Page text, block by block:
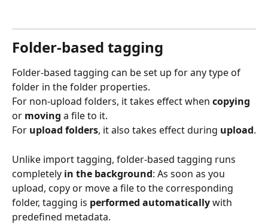
Folder-based tagging
Folder-based tagging can be set up for any type of
folder in the folder properties.
For non-upload folders, it takes effect when copying
or moving a file to it.
For upload folders, it also takes effect during upload.
Unlike import tagging, folder-based tagging runs
completely in the background: As soon as you
upload, copy or move a file to the corresponding
folder, tagging is performed automatically with
predefined metadata.